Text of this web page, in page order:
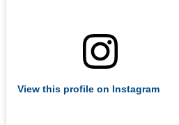
View this profile on Instagram